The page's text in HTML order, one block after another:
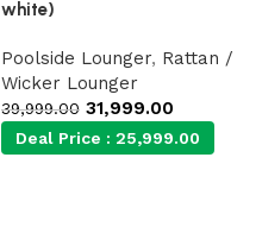
white)
Poolside Lounger, Rattan /
Wicker Lounger
39,999.00 31,999.00
Deal Price : 25,999.00